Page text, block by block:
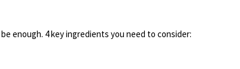
enough. 4 key ingredients you need to consider: